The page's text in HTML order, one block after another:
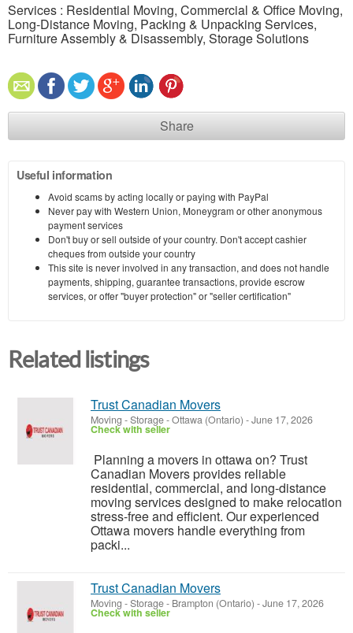
Services : Residential Moving, Commercial & Office Moving,
Long-Distance Moving, Packing & Unpacking Services,
Furniture Assembly & Disassembly, Storage Solutions
Share
Useful information
Avoid scams by acting locally or paying with PayPal
Never pay with Western Union, Moneygram or other anonymous
payment services
Don't buy or sell outside of your country. Don't accept cashier
cheques from outside your country
This site is never involved in any transaction, and does not handle
payments, shipping, guarantee transactions, provide escrow
services, or offer "buyer protection" or "seller certification"
Related listings
Trust Canadian Movers
Moving - Storage-Ottawa (Ontario) -June 17, 2026
Check with seller
Planning a movers in ottawa on? Trust
Canadian Movers provides reliable
residential, commercial, and long-distance
moving services designed to make relocation
stress-free and efficient. Our experienced
Ottawa movers handle everything from
packi...
Trust Canadian Movers
Moving - Storage- Brampton (Ontario) -June 17, 2026
Check with seller